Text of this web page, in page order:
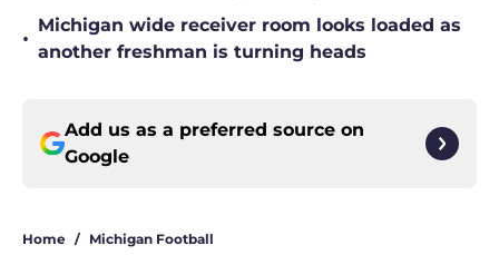
•
Michigan wide receiver room looks loaded as
another freshman is turning heads
Add us as a preferred source on
Google
Home / Michigan Football